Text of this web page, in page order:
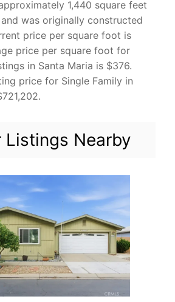
1,440 square feet
was originally constructed
price per square foot is
price per square foot for
in Santa Maria is $376.
price for Single Family in
Listings Nearby